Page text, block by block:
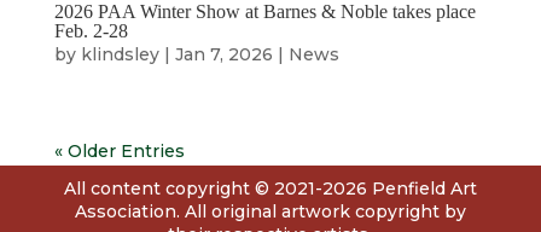
2026 PAA Winter Show at Barnes & Noble takes place
Feb. 2-28
by klindsley| Jan 7, 2026 | News
« Older Entries
All content copyright © 2021-2026 Penfield Art
Association. All original artwork copyright by